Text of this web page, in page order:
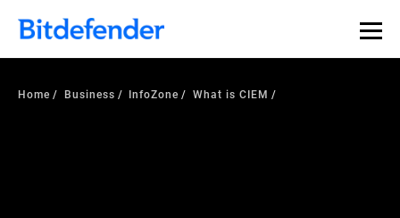
Home Business InfoZone What is CIEM